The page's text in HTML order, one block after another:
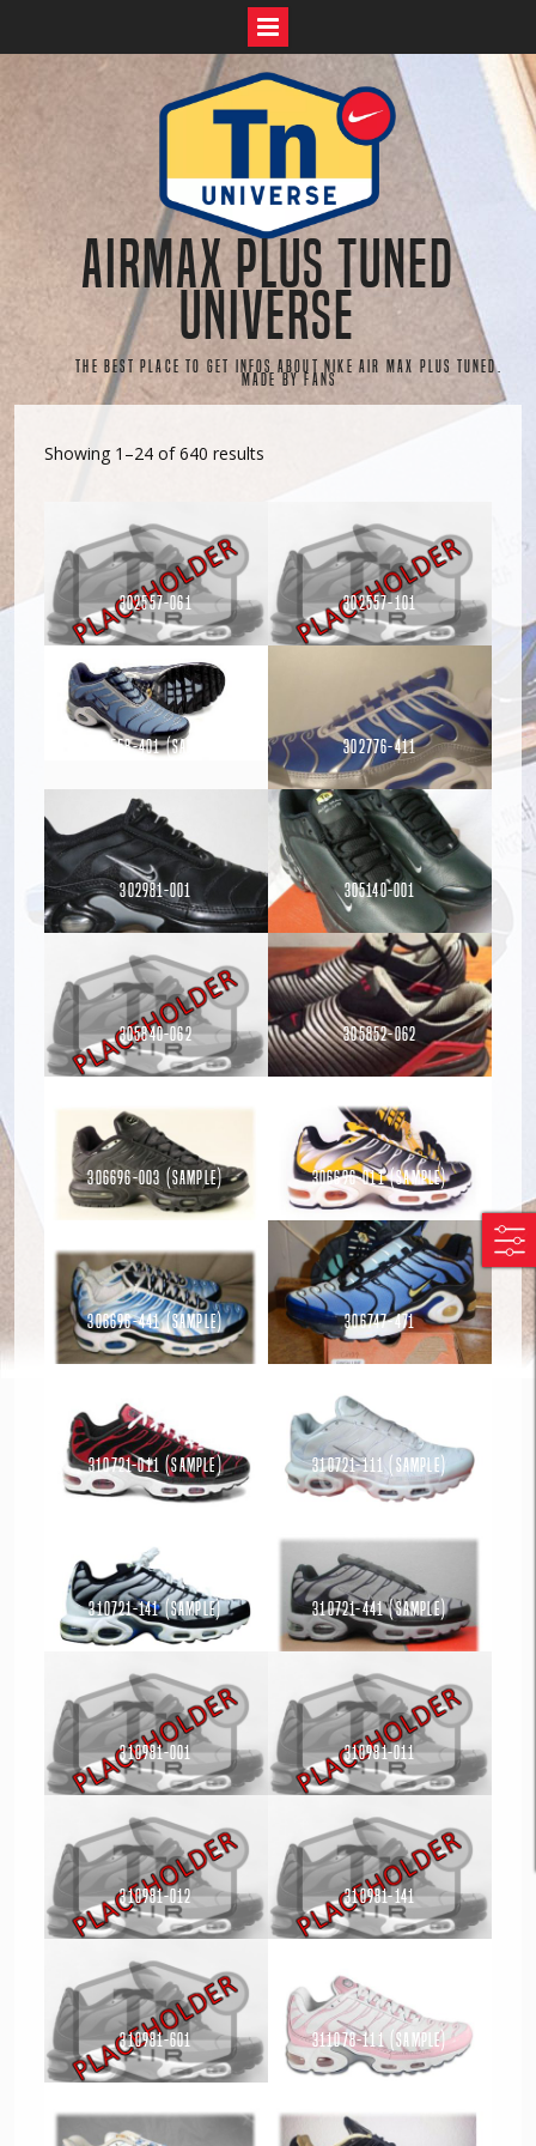
content
AirMax Plus Tuned
Universe
The best place to get infos about Nike Air Max Plus Tuned.
Made by fans
Showing 1–24 of 640 results
302557-061
Read more
302557-101
Read more
302558-401 (Sample)
Read more
302776-411
Read more
302981-001
Read more
305140-001
Read more
305840-062
Read more
305852-062
Read more
306696-003 (Sample)
Read more
306696-011 (Sample)
Read more
306696-441 (Sample)
Read more
306747-471
Read more
310721-011 (Sample)
Read more
310721-111 (Sample)
Read more
310721-141 (Sample)
Read more
310721-441 (Sample)
Read more
310981-001
Read more
310981-011
Read more
310981-012
Read more
310981-141
Read more
310981-601 311078-111 (Sample)